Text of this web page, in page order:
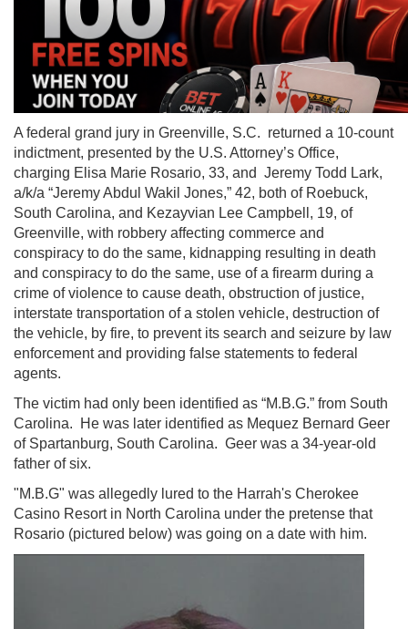
A federal grand jury in Greenville, S.C. returned a 10-count
indictment, presented by the U.S. Attorney’s Office,
charging Elisa Marie Rosario, 33, and Jeremy Todd Lark,
a/k/a “Jeremy Abdul Wakil Jones,” 42, both of Roebuck,
South Carolina, and Kezayvian Lee Campbell, 19, of
Greenville, with robbery affecting commerce and
conspiracy to do the same, kidnapping resulting in death
and conspiracy to do the same, use of a firearm during a
crime of violence to cause death, obstruction of justice,
interstate transportation of a stolen vehicle, destruction of
the vehicle, by fire, to prevent its search and seizure by law
enforcement and providing false statements to federal
agents.
The victim had only been identified as “M.B.G.” from South
Carolina. He was later identified as Mequez Bernard Geer
of Spartanburg, South Carolina. Geer was a 34-year-old
father of six.
"M.B.G" was allegedly lured to the Harrah's Cherokee
Casino Resort in North Carolina under the pretense that
Rosario (pictured below) was going on a date with him.